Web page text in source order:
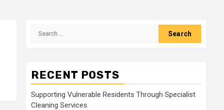
Search
RECENT POSTS
Supporting Vulnerable Residents Through Specialist
Cleaning Services